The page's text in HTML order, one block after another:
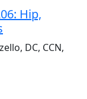
Hip,
DC, CCN,